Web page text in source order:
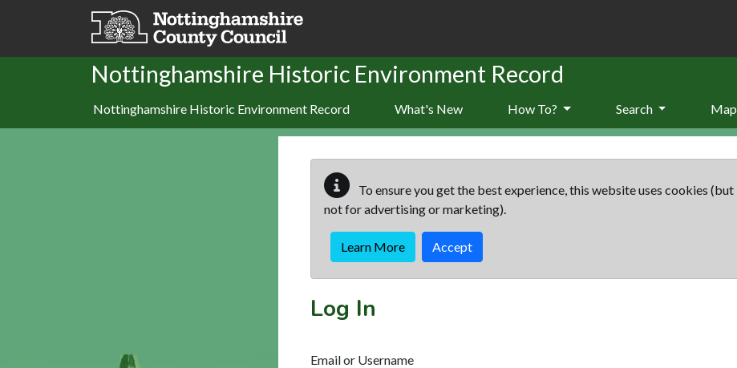
Skip to main content
Nottinghamshire Historic Environment Record
Nottinghamshire Historic Environment Record What's New How To? Search Map
To ensure you get the best experience, this website uses cookies (but
not for advertising or marketing).
Learn More Accept
Log In
Email or Username